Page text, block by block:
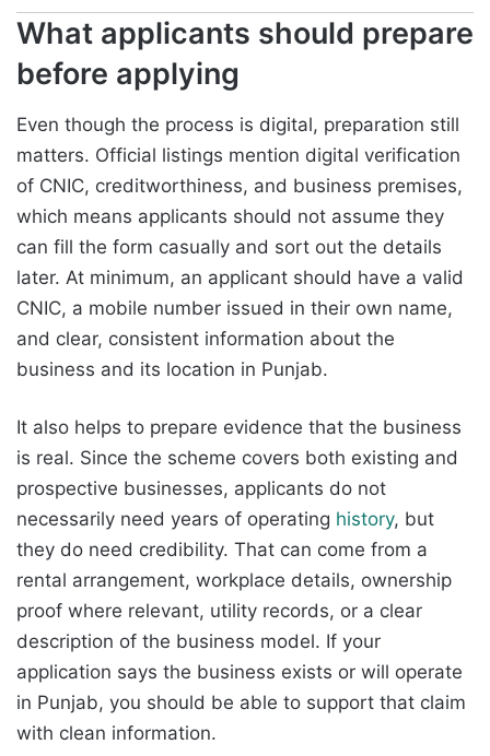
What applicants should prepare
before applying
Even though the process is digital, preparation still
matters. Official listings mention digital verification
of CNIC, creditworthiness, and business premises,
which means applicants should not assume they
can fill the form casually and sort out the details
later. At minimum, an applicant should have a valid
CNIC, a mobile number issued in their own name,
and clear, consistent information about the
business and its location in Punjab.
It also helps to prepare evidence that the business
is real. Since the scheme covers both existing and
prospective businesses, applicants do not
necessarily need years of operating history, but
they do need credibility. That can come from a
rental arrangement, workplace details, ownership
proof where relevant, utility records, or a clear
description of the business model. If your
application says the business exists or will operate
in Punjab, you should be able to support that claim
with clean information.